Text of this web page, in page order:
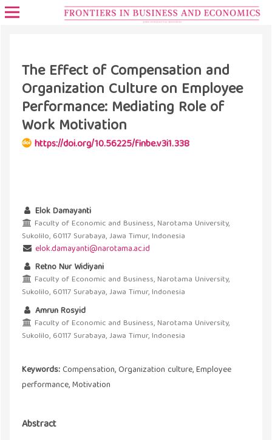
The Effect of Compensation and
Organization Culture on Employee
Performance: Mediating Role of
Work Motivation
https://doi.org/10.56225/finbe.v3i1.338
Elok Damayanti
Faculty of Economic and Business, Narotama University,
Sukolilo, 60117 Surabaya, Jawa Timur, Indonesia
elok.damayanti@narotama.ac.id
Retno Nur Widiyani
Faculty of Economic and Business, Narotama University,
Sukolilo, 60117 Surabaya, Jawa Timur, Indonesia
Amrun Rosyid
Faculty of Economic and Business, Narotama University,
Sukolilo, 60117 Surabaya, Jawa Timur, Indonesia
Keywords: Compensation, Organization culture, Employee
performance, Motivation
Abstract